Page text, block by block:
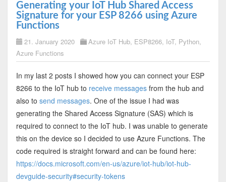
Generating your IoT Hub Shared Access
Signature for your ESP 8266 using Azure
Functions
21. January 2020 Azure IoT Hub, ESP8266, IoT, Python,
Azure Functions
In my last 2 posts I showed how you can connect your ESP
8266 to the IoT hub to receive messagesfrom the hub and
also to send messages. One of the issue I had was
generating the Shared Access Signature (SAS) which is
required to connect to the IoT hub. I was unable to generate
this on the device so I decided to use Azure Functions. The
code required is straight forward and can be found here:
https://docs.microsoft.com/en-us/azure/iot-hub/iot-hub-
devguide-security#security-tokens